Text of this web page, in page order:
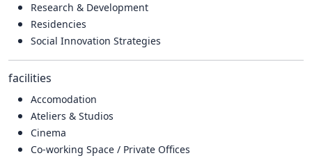
Research & Development
Residencies
Social Innovation Strategies
facilities
Accomodation
Ateliers & Studios
Cinema
Co-working Space / Private Offices